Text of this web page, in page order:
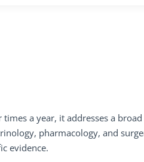
a year, it addresses a
pharmacology, and
evidence.